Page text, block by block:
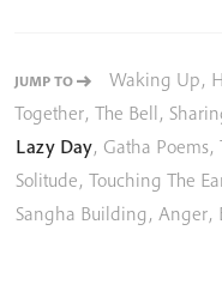
JUMP TO Waking Up,
Together, The Bell,
Lazy Day, Gatha Poems,
Solitude, Touching The
Sangha Building, Anger,